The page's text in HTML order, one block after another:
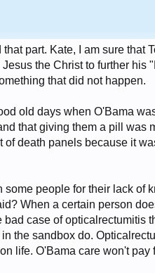
part. Kate, I am sure
the Christ to further
that did not happen.
old days when O'Bama
that giving them a pill
death panels because it
some people for their lack of
When a certain person
bad case of
the sandbox do.
life. O'Bama care won't